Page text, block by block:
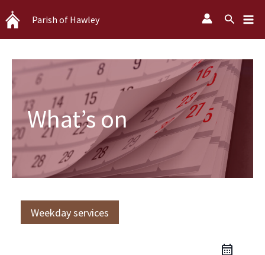
Skip
to
content
Parish of Hawley Search
What’s on
Weekday services